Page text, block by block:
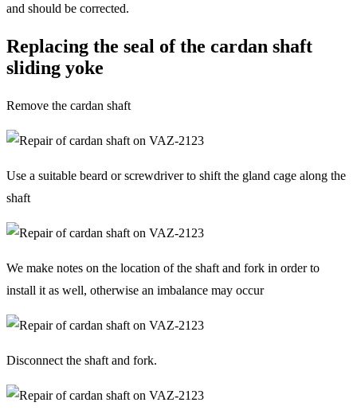
and should be corrected.
Replacing the seal of the cardan shaft
sliding yoke
Remove the cardan shaft
Use a suitable beard or screwdriver to shift the gland cage along the
shaft
We make notes on the location of the shaft and fork in order to
install it as well, otherwise an imbalance may occur
Disconnect the shaft and fork.